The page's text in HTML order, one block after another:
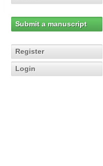
Submit a manuscript
Register
Login